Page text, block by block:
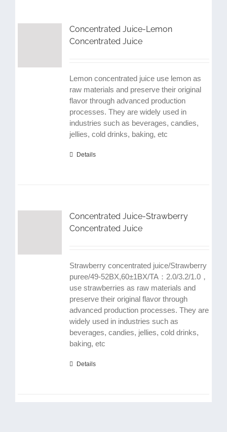
Concentrated Juice-Lemon
Concentrated Juice
Lemon concentrated juice use lemon as
raw materials and preserve their original
flavor through advanced production
processes. They are widely used in
industries such as beverages, candies,
jellies, cold drinks, baking, etc
Details
Concentrated Juice-Strawberry
Concentrated Juice
Strawberry concentrated juice/Strawberry
puree/49-52BX,60±1BX/TA：2.0/3.2/1.0，
use strawberries as raw materials and
preserve their original flavor through
advanced production processes. They are
widely used in industries such as
beverages, candies, jellies, cold drinks,
baking, etc
Details